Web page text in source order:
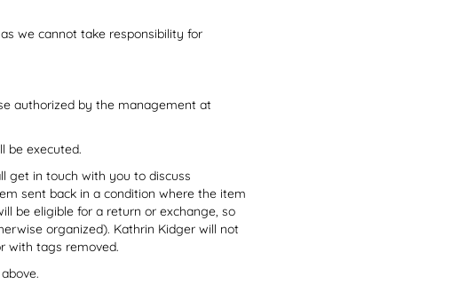
we cannot take responsibility for
authorized by the management at
be executed.
get in touch with you to discuss
sent back in a condition where the item
be eligible for a return or exchange, so
organized). Kathrin Kidger will not
with tags removed.